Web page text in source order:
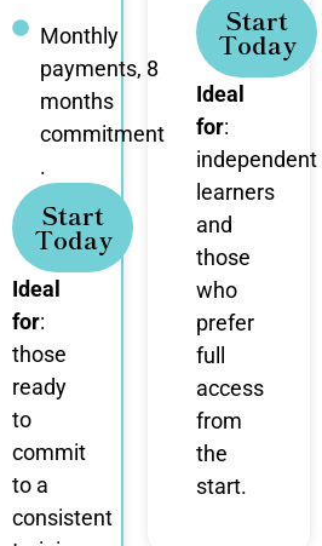
Monthly
payments, 8
months
commitment
.
Start
Today
Ideal
for:
those
ready
to
commit
to a
consistent
Start
Today
Ideal
for:
independent
learners
and
those
who
prefer
full
access
from
the
start.